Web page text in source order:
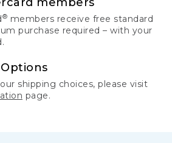
® members receive free standard
purchase required – with your
shipping choices, please visit
page.